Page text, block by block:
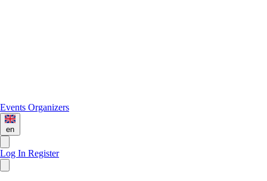
Events Organizers
en
Log In Register